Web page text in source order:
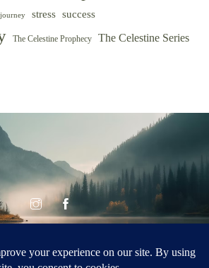
stress success
The Celestine Prophecy The Celestine Series
VISION 2026